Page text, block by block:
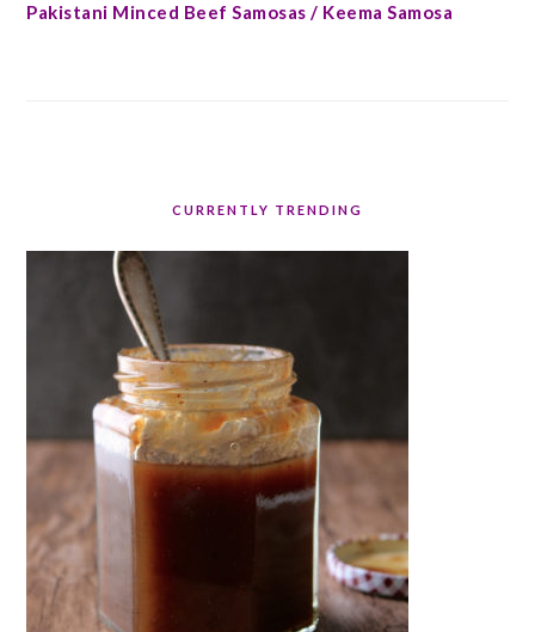
Pakistani Minced Beef Samosas / Keema Samosa
CURRENTLY TRENDING